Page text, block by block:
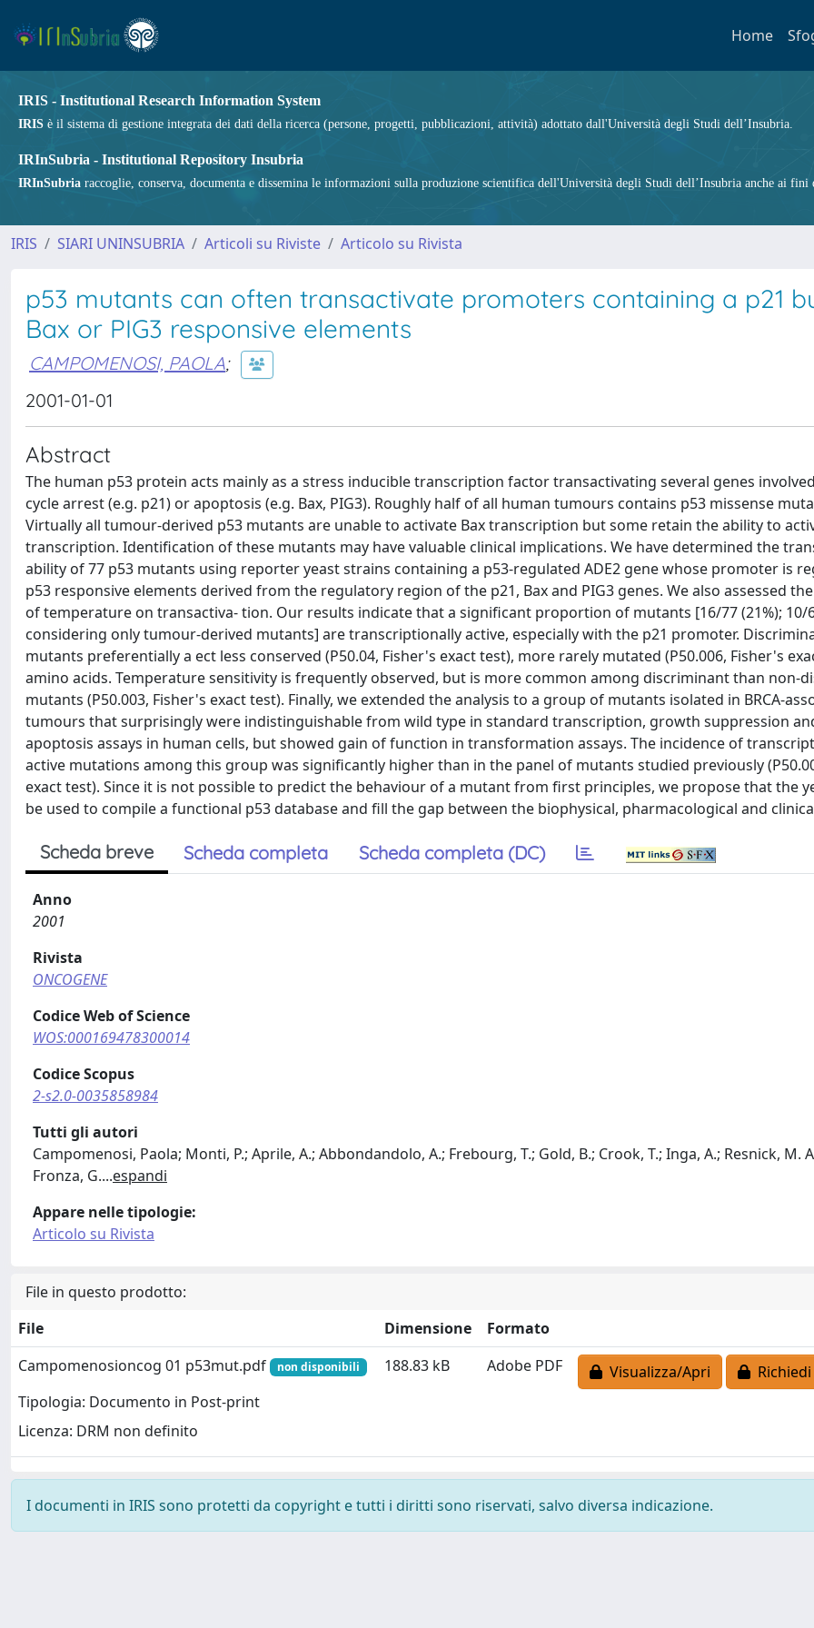
Home
IRIS - Institutional Research Information System
IRIS è il sistema di gestione integrata dei dati della ricerca (persone, progetti, pubblicazioni, attività) adottato dall'Università degli Studi dell’Insubria.
IRInSubria - Institutional Repository Insubria
IRInSubria raccoglie, conserva, documenta e dissemina le informazioni sulla produzione scientifica dell'Università degli Studi dell’Insubria anche ai fini
IRIS SIARI UNINSUBRIA Articoli su Riviste Articolo su Rivista
p53 mutants can often transactivate promoters containing a p21
Bax or PIG3 responsive elements
CAMPOMENOSI, PAOLA;
2001-01-01
Abstract
The human p53 protein acts mainly as a stress inducible transcription factor transactivating several genes
cycle arrest (e.g. p21) or apoptosis (e.g. Bax, PIG3). Roughly half of all human tumours contains p53 missense
Virtually all tumour-derived p53 mutants are unable to activate Bax transcription but some retain the ability to
transcription. Identification of these mutants may have valuable clinical implications. We have determined the
ability of 77 p53 mutants using reporter yeast strains containing a p53-regulated ADE2 gene whose promoter is
p53 responsive elements derived from the regulatory region of the p21, Bax and PIG3 genes. We also assessed
of temperature on transactiva- tion. Our results indicate that a significant proportion of mutants [16/77 (21%); 10/
considering only tumour-derived mutants] are transcriptionally active, especially with the p21 promoter.
mutants preferentially a ect less conserved (P50.04, Fisher's exact test), more rarely mutated (P50.006, Fisher's
amino acids. Temperature sensitivity is frequently observed, but is more common among discriminant than non-
mutants (P50.003, Fisher's exact test). Finally, we extended the analysis to a group of mutants isolated in BRCA-
tumours that surprisingly were indistinguishable from wild type in standard transcription, growth suppression
apoptosis assays in human cells, but showed gain of function in transformation assays. The incidence of
active mutations among this group was significantly higher than in the panel of mutants studied previously
exact test). Since it is not possible to predict the behaviour of a mutant from first principles, we propose that the
be used to compile a functional p53 database and fill the gap between the biophysical, pharmacological and
Scheda breve Scheda completa Scheda completa (DC)
Anno
2001
Rivista
ONCOGENE
Codice Web of Science
WOS:000169478300014
Codice Scopus
2-s2.0-0035858984
Tutti gli autori
Campomenosi, Paola; Monti, P.; Aprile, A.; Abbondandolo, A.; Frebourg, T.; Gold, B.; Crook, T.; Inga, A.; Resnick, M.
Fronza, G....espandi
Appare nelle tipologie:
Articolo su Rivista
File in questo prodotto:
File
Dimensione
Formato
Campomenosioncog 01 p53mut.pdf
non disponibili
Tipologia: Documento in Post-print
Licenza: DRM non definito
188.83 kB Adobe PDF Visualizza/Apri
I documenti in IRIS sono protetti da copyright e tutti i diritti sono riservati, salvo diversa indicazione.